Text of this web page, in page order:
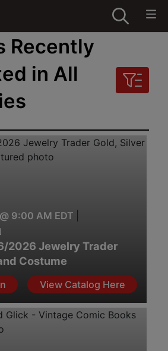
Recently
in All
9:00 AM EDT
2026 Jewelry Trader
Costume
View Catalog Here